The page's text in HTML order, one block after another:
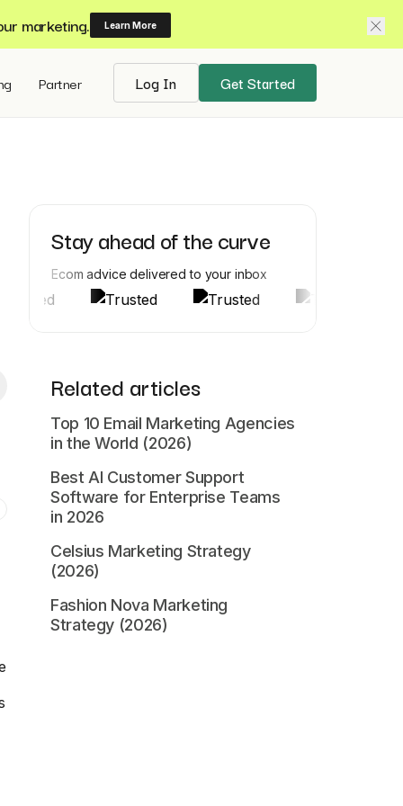
marketing. Learn More
Partner Log In Get Started
Stay ahead of the curve
Ecom advice delivered to your inbox
Related articles
Top 10 Email Marketing Agencies
in the World (2026)
Best AI Customer Support
Software for Enterprise Teams
in 2026
Celsius Marketing Strategy
(2026)
Fashion Nova Marketing
Strategy (2026)